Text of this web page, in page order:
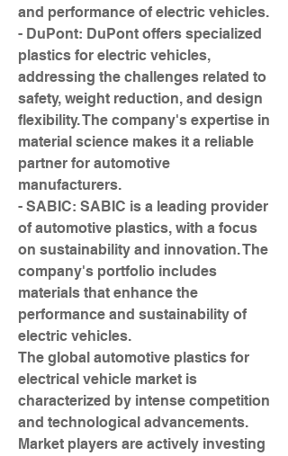
and performance of electric vehicles.
- DuPont: DuPont offers specialized
plastics for electric vehicles,
addressing the challenges related to
safety, weight reduction, and design
flexibility. The company's expertise in
material science makes it a reliable
partner for automotive
manufacturers.
- SABIC: SABIC is a leading provider
of automotive plastics, with a focus
on sustainability and innovation. The
company's portfolio includes
materials that enhance the
performance and sustainability of
electric vehicles.
The global automotive plastics for
electrical vehicle market is
characterized by intense competition
and technological advancements.
Market players are actively investing